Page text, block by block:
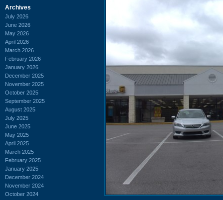
Archives
July 2026
June 2026
May 2026
April 2026
March 2026
February 2026
January 2026
December 2025
November 2025
October 2025
September 2025
August 2025
July 2025
June 2025
May 2025
April 2025
March 2025
February 2025
January 2025
December 2024
November 2024
October 2024